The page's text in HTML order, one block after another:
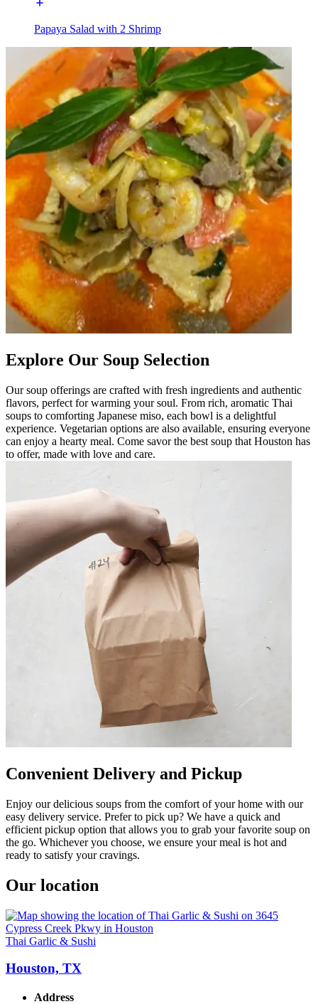
Papaya Salad with 2 Shrimp
Explore Our Soup Selection
Our soup offerings are crafted with fresh ingredients and authentic
flavors, perfect for warming your soul. From rich, aromatic Thai
soups to comforting Japanese miso, each bowl is a delightful
experience. Vegetarian options are also available, ensuring everyone
can enjoy a hearty meal. Come savor the best soup that Houston has
to offer, made with love and care.
Convenient Delivery and Pickup
Enjoy our delicious soups from the comfort of your home with our
easy delivery service. Prefer to pick up? We have a quick and
efficient pickup option that allows you to grab your favorite soup on
the go. Whichever you choose, we ensure your meal is hot and
ready to satisfy your cravings.
Our location
Thai Garlic & Sushi
Houston, TX
Address